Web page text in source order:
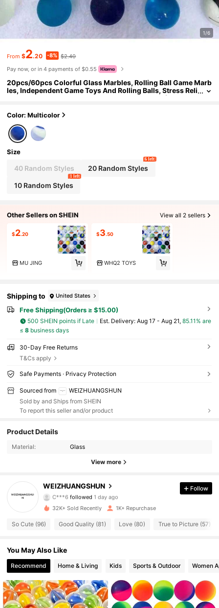
1/6
From $2.20 -8% $2.40
Pay now, or in 4 payments of $0.55
20pcs/60pcs Colorful Glass Marbles, Rolling Ball Game Marb
les, Independent Game Toys And Rolling Balls, Stress Reli
ef Toys, Fish Tank Decoration, Vase Decoration (Random
Color: Multicolor
Size
40 Random Styles 20 Random Styles
6 left
10 Random Styles
1 left
Other Sellers on SHEIN View all 2 sellers
$2.20
MU JING
$3.50
WHQ2 TOYS
Shipping to United States
Free Shipping(Orders ≥ $15.00)
500 SHEIN points if Late ​Est. Delivery: Aug 17 - Aug 21, 85.11% are
≤ 8business days
30-Day Free Returns
T&Cs apply
Safe Payments · Privacy Protection
Sourced from
WEIZHUANGSHUN
Sold by and Ships from SHEIN
To report this seller and/or product
Product Details
Material: Glass
View more
WEIZHUANGSHUN
4.73
564 Followers
4.73
C***6 followed 1 day ago
4.73
4.73 564 Followers
4.73
4.73 564 Followers
Follow
32K+ Sold Recently 1K+ Repurchase
So Cute (96) Good Quality (81) Love (80) True to Picture (57)
You May Also Like
Recommend Home & Living Kids Sports & Outdoor Women